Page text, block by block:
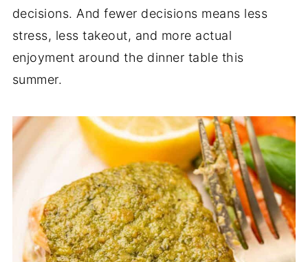
decisions. And fewer decisions means less
stress, less takeout, and more actual
enjoyment around the dinner table this
summer.